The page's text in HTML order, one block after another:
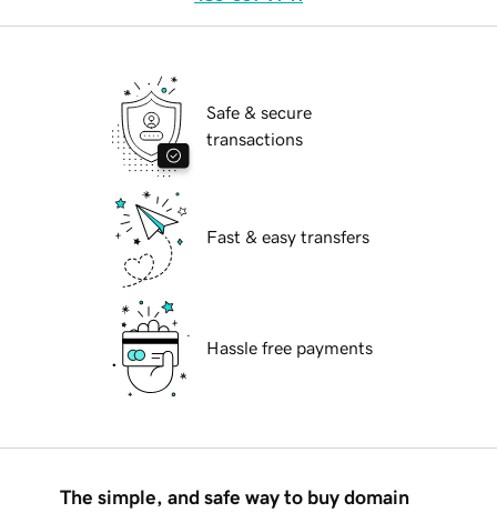
Safe & secure
transactions
Fast & easy transfers
Hassle free payments
The simple, and safe way to buy domain